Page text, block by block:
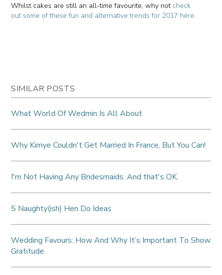
Whilst cakes are still an all-time favourite, why not check
out some of these fun and alternative trends for 2017 here.
SIMILAR POSTS
What World Of Wedmin Is All About
Why Kimye Couldn't Get Married In France, But You Can!
I'm Not Having Any Bridesmaids. And that's OK.
5 Naughty(ish) Hen Do Ideas
Wedding Favours: How And Why It’s Important To Show
Gratitude